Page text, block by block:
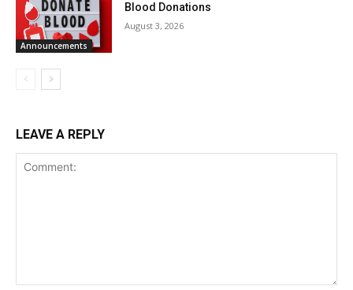
Announcements
Blood Donations
August 3, 2026
LEAVE A REPLY